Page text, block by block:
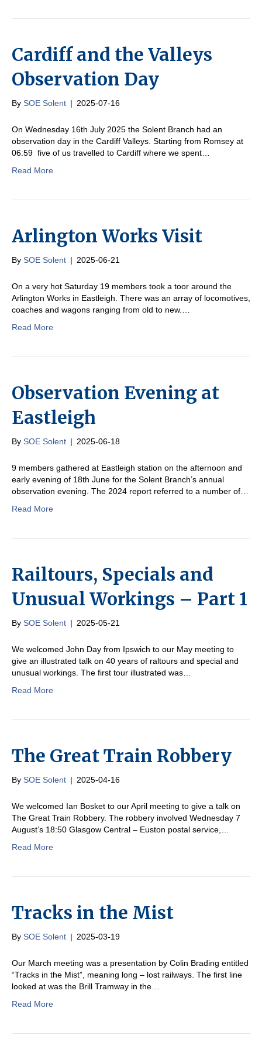
Cardiff and the Valleys
Observation Day
By SOE Solent | 2025-07-16
On Wednesday 16th July 2025 the Solent Branch had an
observation day in the Cardiff Valleys. Starting from Romsey at
06:59 five of us travelled to Cardiff where we spent…
Read More
Arlington Works Visit
By SOE Solent | 2025-06-21
On a very hot Saturday 19 members took a toor around the
Arlington Works in Eastleigh. There was an array of locomotives,
coaches and wagons ranging from old to new.…
Read More
Observation Evening at
Eastleigh
By SOE Solent | 2025-06-18
9 members gathered at Eastleigh station on the afternoon and
early evening of 18th June for the Solent Branch’s annual
observation evening. The 2024 report referred to a number of…
Read More
Railtours, Specials and
Unusual Workings – Part 1
By SOE Solent | 2025-05-21
We welcomed John Day from Ipswich to our May meeting to
give an illustrated talk on 40 years of raltours and special and
unusual workings. The first tour illustrated was…
Read More
The Great Train Robbery
By SOE Solent | 2025-04-16
We welcomed Ian Bosket to our April meeting to give a talk on
The Great Train Robbery. The robbery involved Wednesday 7
August’s 18:50 Glasgow Central – Euston postal service,…
Read More
Tracks in the Mist
By SOE Solent | 2025-03-19
Our March meeting was a presentation by Colin Brading entitled
“Tracks in the Mist”, meaning long – lost railways. The first line
looked at was the Brill Tramway in the…
Read More